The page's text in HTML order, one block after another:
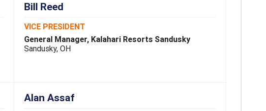
Bill Reed
VICE PRESIDENT
General Manager, Kalahari Resorts Sandusky
Sandusky, OH
Alan Assaf